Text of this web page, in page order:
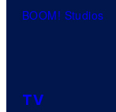
BOOM! Studios
TV